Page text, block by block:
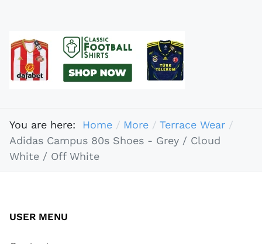
You are here: Home More
Terrace Wear
Adidas Campus 80s Shoes - Grey / Cloud
White / Off White
USER MENU